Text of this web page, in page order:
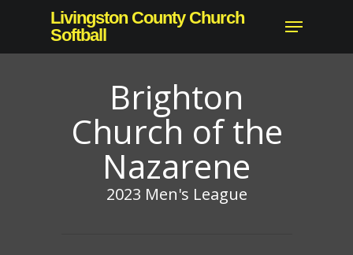
main
Livingston County Church
Softball
Menu
Brighton
Church of the
Nazarene
2023 Men's League